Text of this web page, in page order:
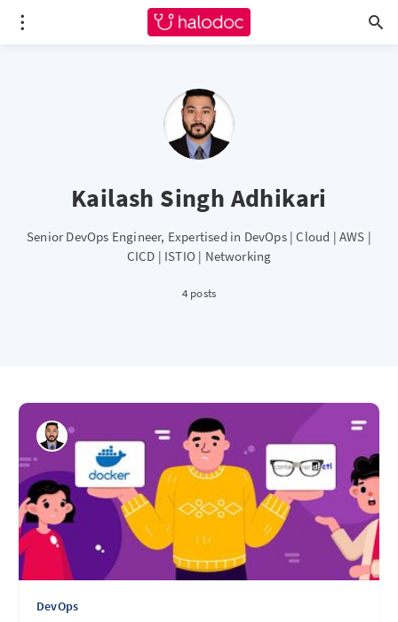
Kailash Singh Adhikari
Senior DevOps Engineer, Expertised in DevOps | Cloud | AWS |
CICD | ISTIO | Networking
4 posts
DevOps